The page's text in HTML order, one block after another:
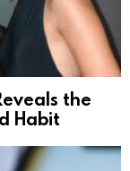
the
Habit